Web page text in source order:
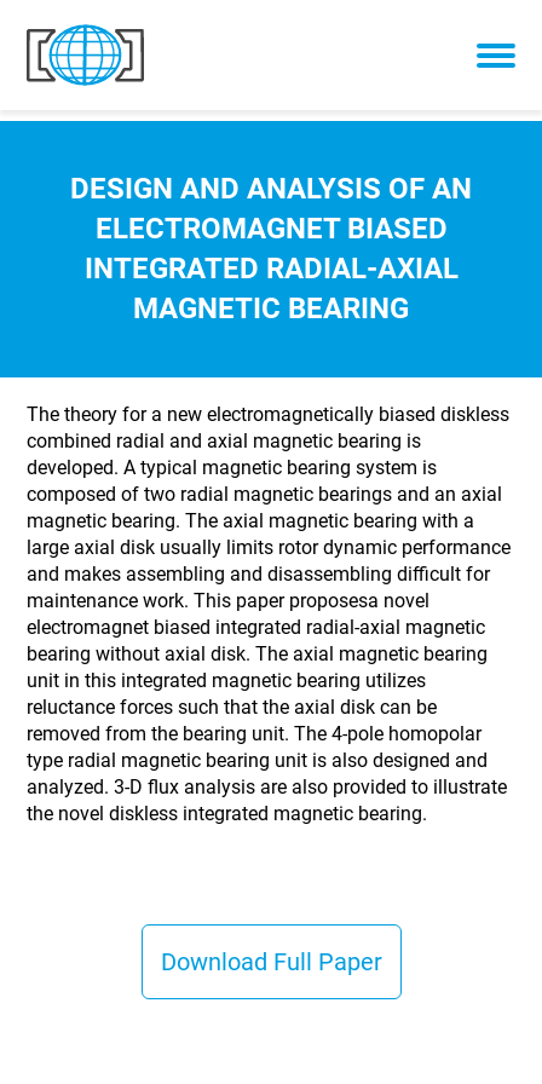
Skip to content
DESIGN AND ANALYSIS OF AN
ELECTROMAGNET BIASED
INTEGRATED RADIAL-AXIAL
MAGNETIC BEARING
The theory for a new electromagnetically biased diskless
combined radial and axial magnetic bearing is
developed. A typical magnetic bearing system is
composed of two radial magnetic bearings and an axial
magnetic bearing. The axial magnetic bearing with a
large axial disk usually limits rotor dynamic performance
and makes assembling and disassembling difficult for
maintenance work. This paper proposesa novel
electromagnet biased integrated radial-axial magnetic
bearing without axial disk. The axial magnetic bearing
unit in this integrated magnetic bearing utilizes
reluctance forces such that the axial disk can be
removed from the bearing unit. The 4-pole homopolar
type radial magnetic bearing unit is also designed and
analyzed. 3-D flux analysis are also provided to illustrate
the novel diskless integrated magnetic bearing.
Download Full Paper